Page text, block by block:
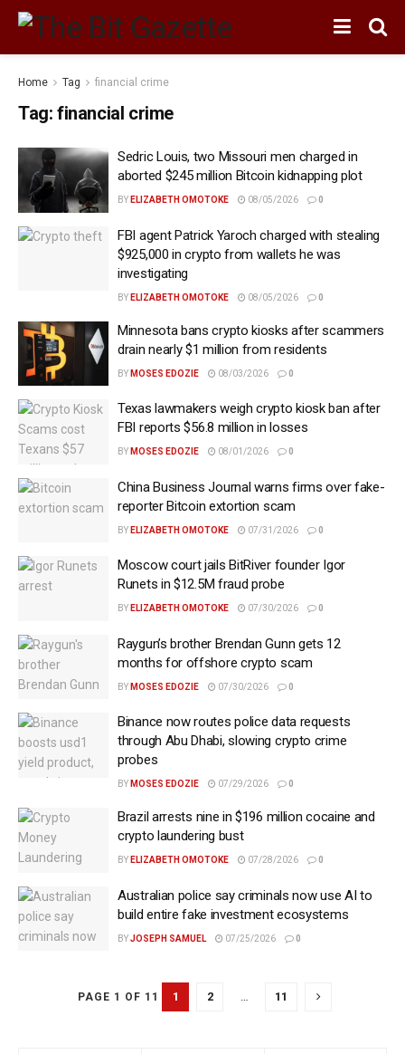
Home Tag financial crime
Tag: financial crime
Sedric Louis, two Missouri men charged in
aborted $245 million Bitcoin kidnapping plot
BY ELIZABETH OMOTOKE 08/05/2026 0
FBI agent Patrick Yaroch charged with stealing
$925,000 in crypto from wallets he was
investigating
BY ELIZABETH OMOTOKE 08/05/2026 0
Minnesota bans crypto kiosks after scammers
drain nearly $1 million from residents
BY MOSES EDOZIE 08/03/2026 0
Texas lawmakers weigh crypto kiosk ban after
FBI reports $56.8 million in losses
BY MOSES EDOZIE 08/01/2026 0
China Business Journal warns firms over fake-
reporter Bitcoin extortion scam
BY ELIZABETH OMOTOKE 07/31/2026 0
Moscow court jails BitRiver founder Igor
Runets in $12.5M fraud probe
BY ELIZABETH OMOTOKE 07/30/2026 0
Raygun’s brother Brendan Gunn gets 12
months for offshore crypto scam
BY MOSES EDOZIE 07/30/2026 0
Binance now routes police data requests
through Abu Dhabi, slowing crypto crime
probes
BY MOSES EDOZIE 07/29/2026 0
Brazil arrests nine in $196 million cocaine and
crypto laundering bust
BY ELIZABETH OMOTOKE 07/28/2026 0
Australian police say criminals now use AI to
build entire fake investment ecosystems
BYJOSEPH SAMUEL 07/25/2026 0
PAGE 1 OF 11 1 2 … 11